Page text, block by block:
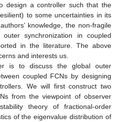
design a controller such that the
to some uncertainties in its
knowledge, the non-fragile
synchronization in coupled
in the literature. The above
and interests us.
is to discuss the global outer
coupled FCNs by designing
We will first construct two
from the viewpoint of observer
theory of fractional-order
of the eigenvalue distribution of